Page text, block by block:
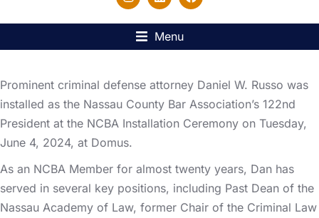
Menu
Prominent criminal defense attorney Daniel W. Russo was
installed as the Nassau County Bar Association’s 122nd
President at the NCBA Installation Ceremony on Tuesday,
June 4, 2024, at Domus.
As an NCBA Member for almost twenty years, Dan has
served in several key positions, including Past Dean of the
Nassau Academy of Law, former Chair of the Criminal Law